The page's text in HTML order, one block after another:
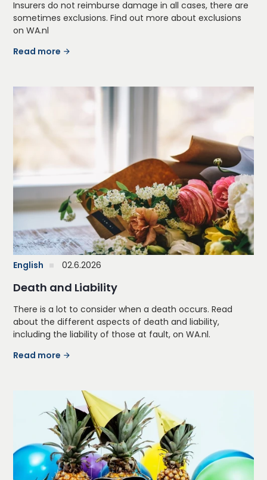
Insurers do not reimburse damage in all cases, there are
sometimes exclusions. Find out more about exclusions
on WA.nl
Read more
English 02.6.2026
Death and Liability
There is a lot to consider when a death occurs. Read
about the different aspects of death and liability,
including the liability of those at fault, on WA.nl.
Read more